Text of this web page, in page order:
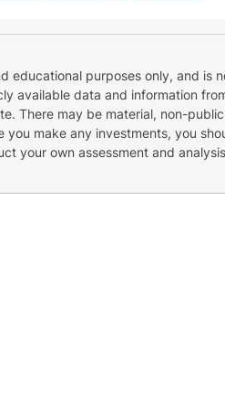
educational purposes only, and is
available data and information
There may be material, non-
you make any investments, you
your own assessment and